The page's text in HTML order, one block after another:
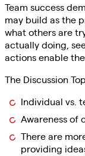
Team success
may build as the
what others are
actually doing,
actions enable
The Discussion
Individual vs.
Awareness of
There are
providing